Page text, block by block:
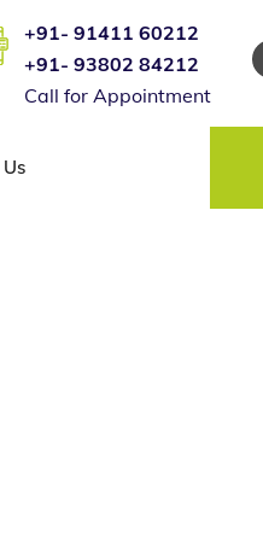
+91- 91411 60212
+91- 93802 84212
Call for Appointment